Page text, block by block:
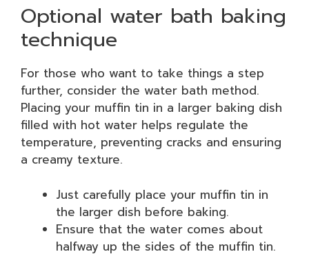
Optional water bath baking
technique
For those who want to take things a step
further, consider the water bath method.
Placing your muffin tin in a larger baking dish
filled with hot water helps regulate the
temperature, preventing cracks and ensuring
a creamy texture.
Just carefully place your muffin tin in
the larger dish before baking.
Ensure that the water comes about
halfway up the sides of the muffin tin.